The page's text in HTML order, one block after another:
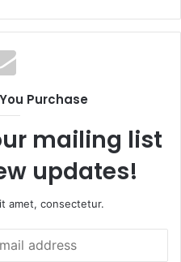
Purchase
mailing list
updates!
amet, consectetur.